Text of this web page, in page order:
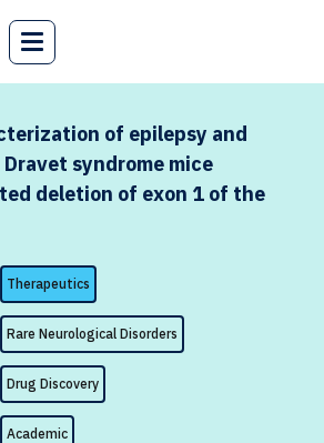
of epilepsy and
syndrome mice
deletion of exon 1 of the
Therapeutics
Rare Neurological Disorders
Drug Discovery
Academic